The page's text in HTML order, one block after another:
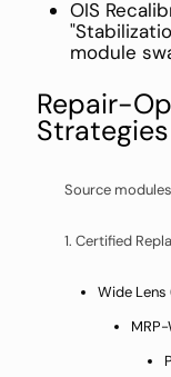
OIS
module
Repair-
Strategies
Source
1. Certified
Wide